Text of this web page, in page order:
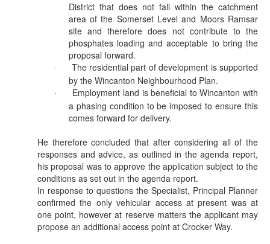
District that does not fall within the catchment
area of the Somerset Level and Moors Ramsar
site and therefore does not contribute to the
phosphates loading and acceptable to bring the
proposal forward.
·
The residential part of development is supported
by the Wincanton Neighbourhood Plan.
·
Employment land is beneficial to Wincanton with
a phasing condition to be imposed to ensure this
comes forward for delivery.
He therefore concluded that after considering all of the
responses and advice, as outlined in the agenda report,
his proposal was to approve the application subject to the
conditions as set out in the agenda report.
In response to questions the Specialist, Principal Planner
confirmed the only vehicular access at present was at
one point, however at reserve matters the applicant may
propose an additional access point at Crocker Way.